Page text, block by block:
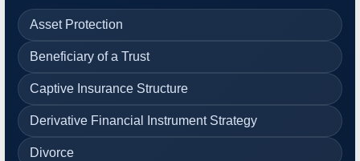
Asset Protection
Beneficiary of a Trust
Captive Insurance Structure
Derivative Financial Instrument Strategy
Divorce